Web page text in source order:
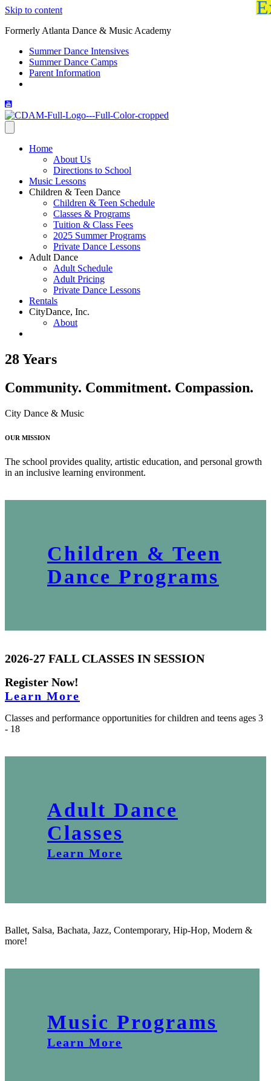
Skip to content
Formerly Atlanta Dance & Music Academy
Summer Dance Intensives
Summer Dance Camps
Parent Information
Home
About Us
Directions to School
Music Lessons
Children & Teen Dance
Children & Teen Schedule
Classes & Programs
Tuition & Class Fees
2025 Summer Programs
Private Dance Lessons
Adult Dance
Adult Schedule
Adult Pricing
Private Dance Lessons
Rentals
CityDance, Inc.
About
28 Years
Community. Commitment. Compassion.
City Dance & Music
OUR MISSION
The school provides quality, artistic education, and personal growth
in an inclusive learning environment.
Children & Teen
Dance Programs
2026-27 FALL CLASSES IN SESSION
Register Now!
Learn More
Classes and performance opportunities for children and teens ages 3
- 18
Adult Dance
Classes
Learn More
Ballet, Salsa, Bachata, Jazz, Contemporary, Hip-Hop, Modern &
more!
Music Programs
Learn More